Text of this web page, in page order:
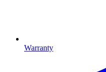
Warranty